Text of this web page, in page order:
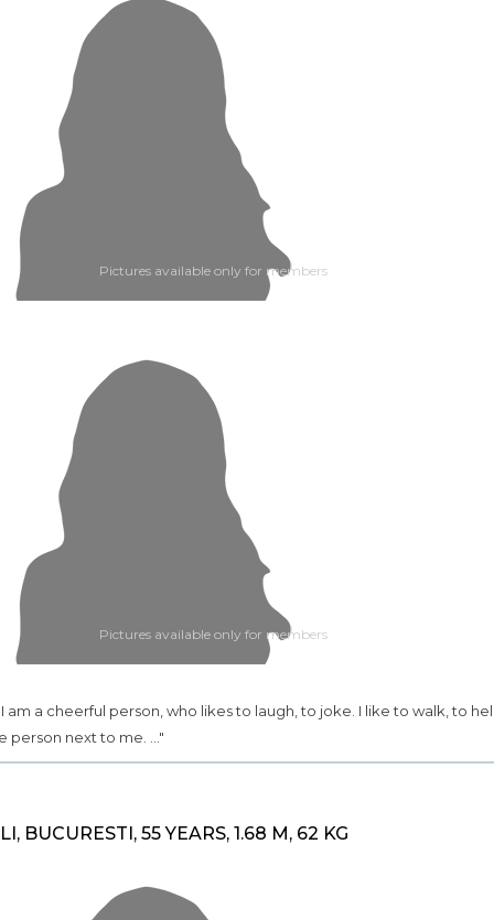
Pictures available only for members
Pictures available only for members
I am a cheerful person, who likes to laugh, to joke. I like to walk, to
person next to me. ..."
BUCURESTI, 55 YEARS, 1.68 M, 62 KG